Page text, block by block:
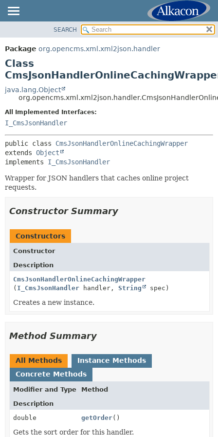
PACKAGE
CLASS
USE
TREE
DEPRECATED
INDEX
HELP
SUMMARY:
NESTED
CONSTR
DETAIL:
METHOD
SEARCH
Package org.opencms.xml.xml2json.handler
Class
java.lang.Object
All Implemented Interfaces:
I_CmsJsonHandler
public class CmsJsonHandlerOnlineCachingWrapper
extends Object
implements I_CmsJsonHandler
Wrapper for JSON handlers that caches online project
requests.
Constructor Summary
Constructors
Constructor
Description
CmsJsonHandlerOnlineCachingWrapper
( I_CmsJsonHandler handler, String spec)
Creates a new instance.
Method Summary
All Methods
Instance Methods
Concrete Methods
Modifier and Type
Method
Description
double
getOrder()
Gets the sort order for this handler.